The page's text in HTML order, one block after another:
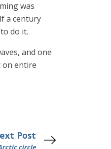
was
a century
do it.
and one
on entire
Post
circle